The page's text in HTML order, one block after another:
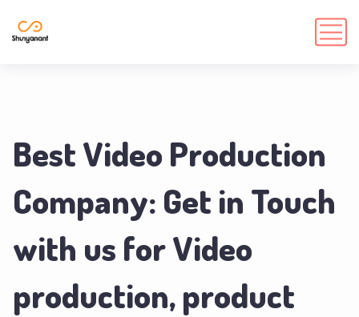
Best Video Production
Company: Get in Touch
with us for Video
production, product